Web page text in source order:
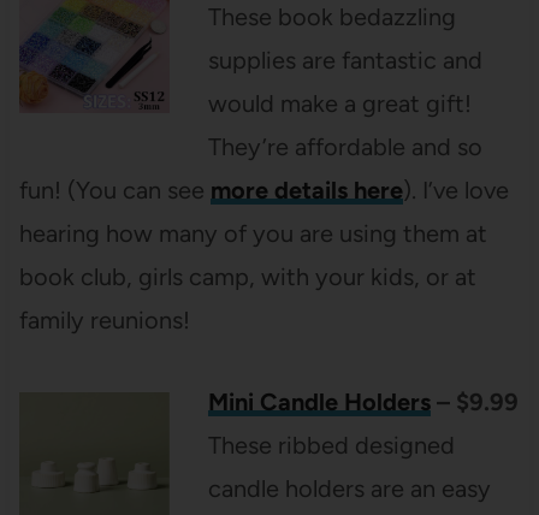
These book bedazzling
supplies are fantastic and
would make a great gift!
They’re affordable and so
fun! (You can see more details here). I’ve love
hearing how many of you are using them at
book club, girls camp, with your kids, or at
family reunions!
Mini Candle Holders– $9.99
These ribbed designed
candle holders are an easy